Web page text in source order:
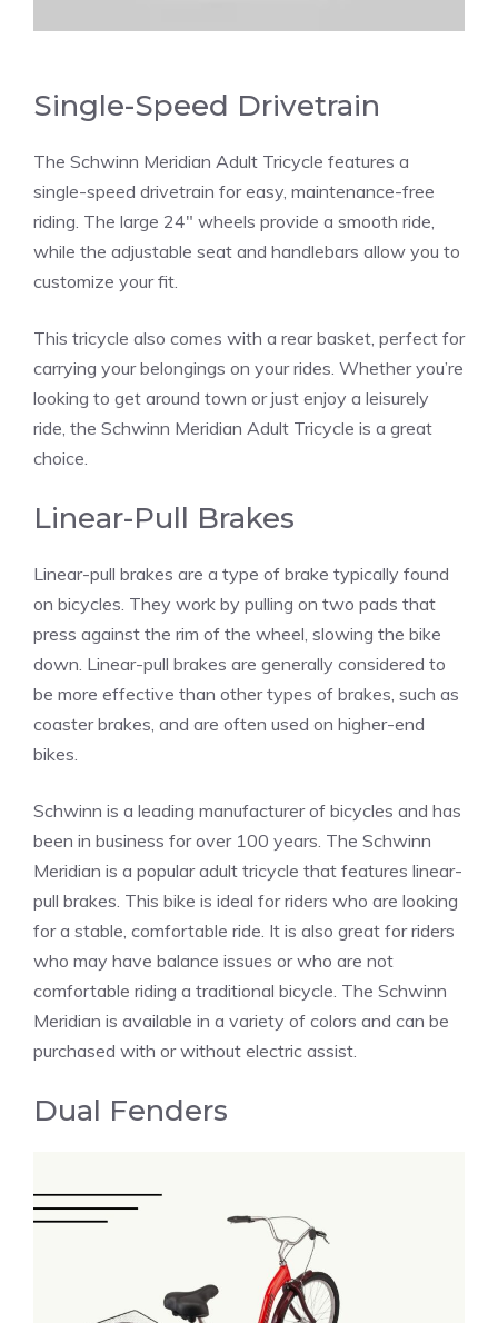
Single-Speed Drivetrain
The Schwinn Meridian Adult Tricycle features a
single-speed drivetrain for easy, maintenance-free
riding. The large 24″ wheels provide a smooth ride,
while the adjustable seat and handlebars allow you to
customize your fit.
This tricycle also comes with a rear basket, perfect for
carrying your belongings on your rides. Whether you’re
looking to get around town or just enjoy a leisurely
ride, the Schwinn Meridian Adult Tricycle is a great
choice.
Linear-Pull Brakes
Linear-pull brakes are a type of brake typically found
on bicycles. They work by pulling on two pads that
press against the rim of the wheel, slowing the bike
down. Linear-pull brakes are generally considered to
be more effective than other types of brakes, such as
coaster brakes, and are often used on higher-end
bikes.
Schwinn is a leading manufacturer of bicycles and has
been in business for over 100 years. The Schwinn
Meridian is a popular adult tricycle that features linear-
pull brakes. This bike is ideal for riders who are looking
for a stable, comfortable ride. It is also great for riders
who may have balance issues or who are not
comfortable riding a traditional bicycle. The Schwinn
Meridian is available in a variety of colors and can be
purchased with or without electric assist.
Dual Fenders